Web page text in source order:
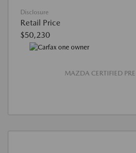
Disclosure
Retail Price
$50,230
MAZDA CERTIFIED